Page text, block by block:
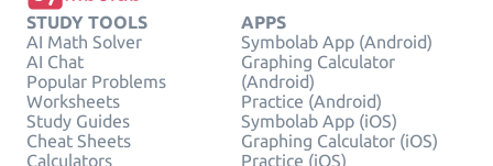
STUDY TOOLS
AI Math Solver
AI Chat
Popular Problems
Worksheets
Study Guides
Cheat Sheets
Calculators
APPS
Symbolab App (Android)
Graphing Calculator
(Android)
Practice (Android)
Symbolab App (iOS)
Graphing Calculator (iOS)
Practice (iOS)